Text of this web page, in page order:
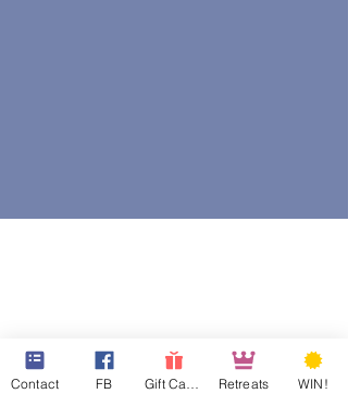
Contact FB Retreats WIN!